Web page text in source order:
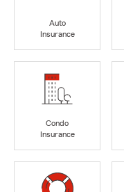
Auto
Insurance
Condo
Insurance